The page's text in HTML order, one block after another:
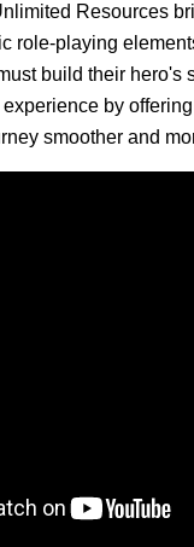
Resources
role-playing
build their
by
smoother and